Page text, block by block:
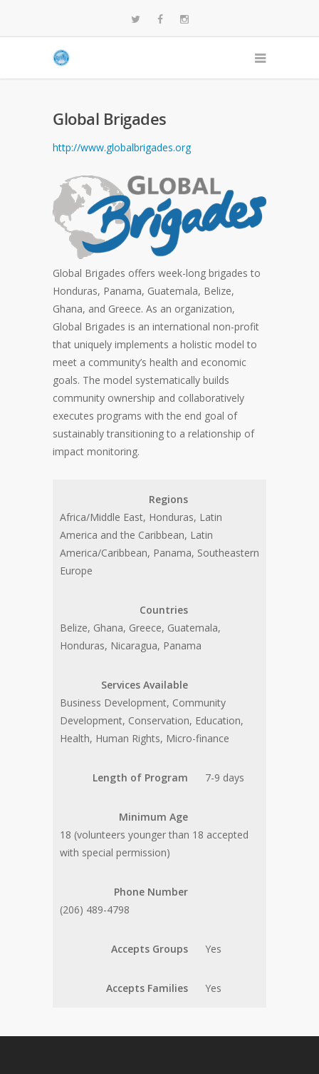
Global Brigades
http://www.globalbrigades.org
Global Brigades offers week-long brigades to
Honduras, Panama, Guatemala, Belize,
Ghana, and Greece. As an organization,
Global Brigades is an international non-profit
that uniquely implements a holistic model to
meet a community’s health and economic
goals. The model systematically builds
community ownership and collaboratively
executes programs with the end goal of
sustainably transitioning to a relationship of
impact monitoring.
Regions
Africa/Middle East, Honduras, Latin
America and the Caribbean, Latin
America/Caribbean, Panama, Southeastern
Europe
Countries
Belize, Ghana, Greece, Guatemala,
Honduras, Nicaragua, Panama
Services Available
Business Development, Community
Development, Conservation, Education,
Health, Human Rights, Micro-finance
Length of Program 7-9 days
Minimum Age
18 (volunteers younger than 18 accepted
with special permission)
Phone Number
(206) 489-4798
Accepts Groups Yes
Accepts Families Yes